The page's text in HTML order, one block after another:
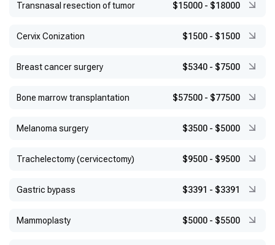
Transnasal resection of tumor $15000 - $18000
Сervix Conization $1500 - $1500
Breast cancer surgery $5340 - $7500
Bone marrow transplantation $57500 - $77500
Melanoma surgery $3500 - $5000
Trachelectomy (cervicectomy) $9500 - $9500
Gastric bypass $3391 - $3391
Mammoplasty $5000 - $5500